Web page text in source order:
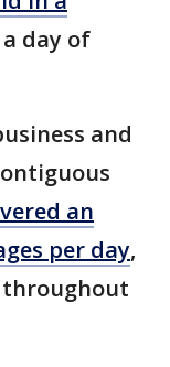
day of
and
an
per day,
throughout